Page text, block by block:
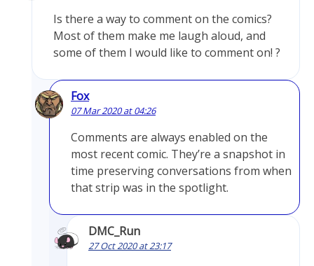
Is there a way to comment on the comics?
Most of them make me laugh aloud, and
some of them I would like to comment on! ?
Fox
07 Mar 2020 at 04:26
Comments are always enabled on the
most recent comic. They’re a snapshot in
time preserving conversations from when
that strip was in the spotlight.
DMC_Run
27 Oct 2020 at 23:17